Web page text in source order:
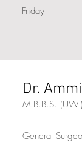
Friday
Dr.
M.B.B.S.
General